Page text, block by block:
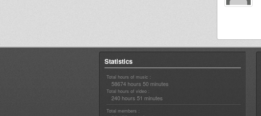
Statistics
Total hours of music :
58674 hours 50 minutes
Total hours of video :
240 hours 51 minutes
Total members :